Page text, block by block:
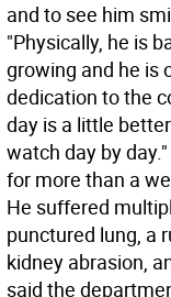
and to see him
"Physically, he is
growing and he is
dedication to the
day is a little
watch day by
for more than a
He suffered
punctured lung, a
kidney abrasion,
said the